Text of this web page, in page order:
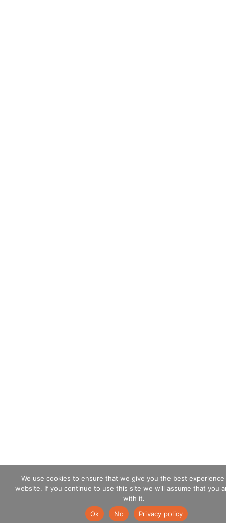
We use cookies to ensure that we give you the best
website. If you continue to use this site we will assume that you
with it.
Ok
No Privacy policy